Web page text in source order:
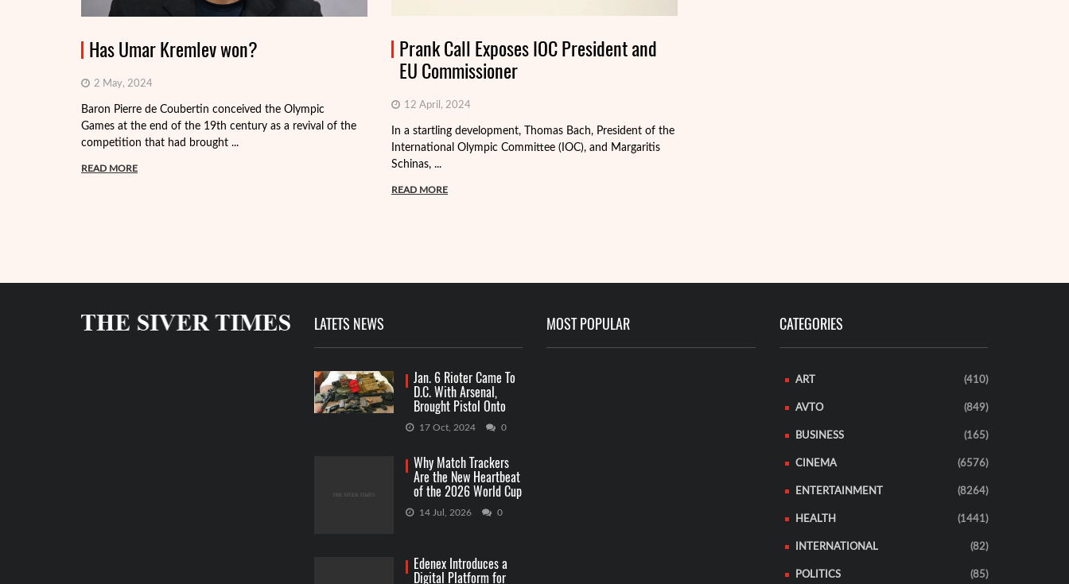
Has Umar Kremlev won?
2 May, 2024
Baron Pierre de Coubertin conceived the Olympic
Games at the end of the 19th century as a revival of the
competition that had brought ...
READ MORE
Prank Call Exposes IOC President and
EU Commissioner
12 April, 2024
In a startling development, Thomas Bach, President of the
International Olympic Committee (IOC), and Margaritis
Schinas, ...
READ MORE
LATETS NEWS
Jan. 6 Rioter Came To
D.C. With Arsenal,
Brought Pistol Onto
Capitol Grounds
17 Oct, 2024 0
Why Match Trackers
Are the New Heartbeat
of the 2026 World Cup
Betting
14 Jul, 2026 0
Edenex Introduces a
Digital Platform for
MOST POPULAR CATEGORIES
ART (410)
AVTO (849)
BUSINESS (165)
CINEMA (6576)
ENTERTAINMENT (8264)
HEALTH (1441)
INTERNATIONAL (82)
POLITICS (85)